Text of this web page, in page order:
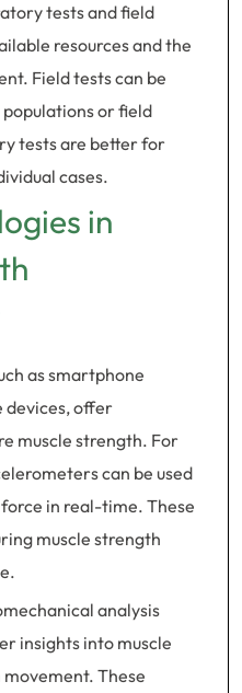
tests and field
resources and the
Field tests can be
or field
tests are better for
cases.
in
as smartphone
devices, offer
muscle strength. For
can be used
in real-time. These
muscle strength
analysis
insights into muscle
These